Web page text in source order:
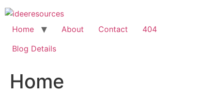
Skip
to
content
Home About Contact
404
Blog Details
Home